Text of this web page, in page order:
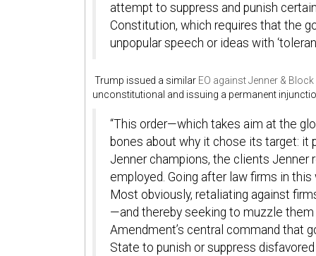
attempt to suppress and punish
Constitution, which requires that the
unpopular speech or ideas with
Trump issued a similar EO against Jenner & Block
unconstitutional and issuing a permanent
“This order—which takes aim at the
bones about why it chose its target:
Jenner champions, the clients Jenner
employed. Going after law firms in
Most obviously, retaliating against
—and thereby seeking to muzzle
Amendment’s central command that
State to punish or suppress disfavored